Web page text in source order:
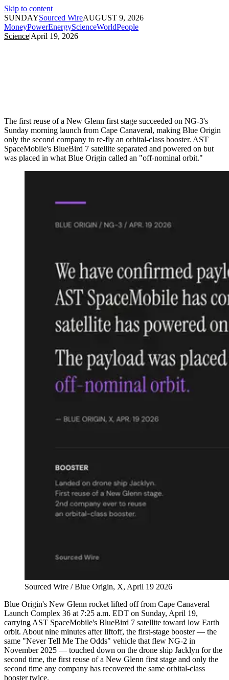
Skip to content
SUNDAYSourced WireAUGUST 9, 2026
MoneyPowerEnergyScienceWorldPeople
Science|April 19, 2026
The first reuse of a New Glenn first stage succeeded on NG-3's
Sunday morning launch from Cape Canaveral, making Blue Origin
only the second company to re-fly an orbital-class booster. AST
SpaceMobile's BlueBird 7 satellite separated and powered on but
was placed in what Blue Origin called an "off-nominal orbit."
Sourced Wire / Blue Origin, X, April 19 2026
Blue Origin's New Glenn rocket lifted off from Cape Canaveral
Launch Complex 36 at 7:25 a.m. EDT on Sunday, April 19,
carrying AST SpaceMobile's BlueBird 7 satellite toward low Earth
orbit. About nine minutes after liftoff, the first-stage booster — the
same "Never Tell Me The Odds" vehicle that flew NG-2 in
November 2025 — touched down on the drone ship Jacklyn for the
second time, the first reuse of a New Glenn first stage and only the
second time any company has recovered the same orbital-class
booster twice.